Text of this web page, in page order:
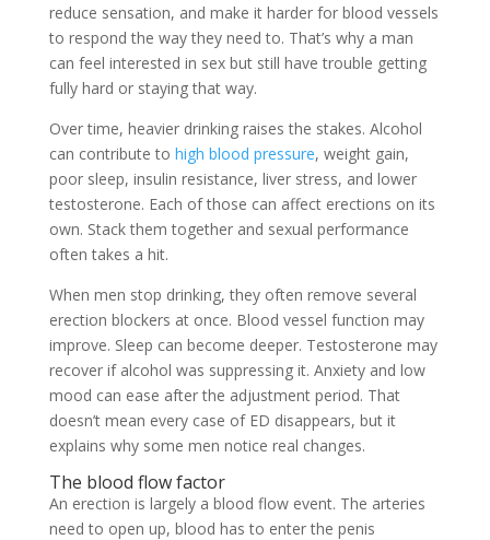
reduce sensation, and make it harder for blood vessels
to respond the way they need to. That’s why a man
can feel interested in sex but still have trouble getting
fully hard or staying that way.
Over time, heavier drinking raises the stakes. Alcohol
can contribute to high blood pressure, weight gain,
poor sleep, insulin resistance, liver stress, and lower
testosterone. Each of those can affect erections on its
own. Stack them together and sexual performance
often takes a hit.
When men stop drinking, they often remove several
erection blockers at once. Blood vessel function may
improve. Sleep can become deeper. Testosterone may
recover if alcohol was suppressing it. Anxiety and low
mood can ease after the adjustment period. That
doesn’t mean every case of ED disappears, but it
explains why some men notice real changes.
The blood flow factor
An erection is largely a blood flow event. The arteries
need to open up, blood has to enter the penis